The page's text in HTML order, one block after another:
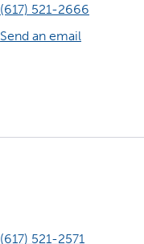
(617) 521-2666
Send an email
(617) 521-2571